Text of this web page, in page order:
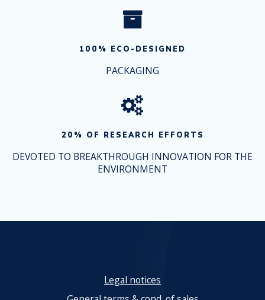
100% ECO-DESIGNED
PACKAGING
20% OF RESEARCH EFFORTS
DEVOTED TO BREAKTHROUGH INNOVATION FOR THE
ENVIRONMENT
Legal notices